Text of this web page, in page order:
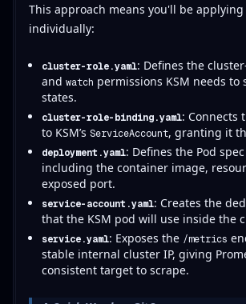
This approach means you'll be applying
individually:
cluster-role.yaml: Defines the
and watch permissions KSM needs to
states.
cluster-role-binding.yaml: Connects
to KSM’s ServiceAccount, granting it
deployment.yaml: Defines the Pod
including the container image,
exposed port.
service-account.yaml: Creates the
that the KSM pod will use inside the
service.yaml: Exposes the /metrics
stable internal cluster IP, giving
consistent target to scrape.